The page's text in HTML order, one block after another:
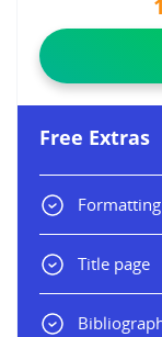
Free Extras
Formatting
Title page